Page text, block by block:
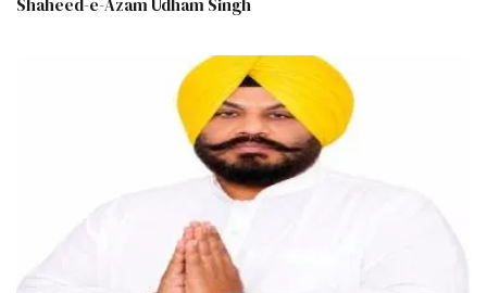
Shaheed-e-Azam Udham Singh